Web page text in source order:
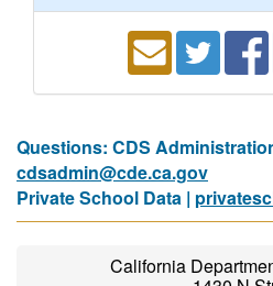
Questions: CDS
cdsadmin@cde.ca.gov
Private School Data |
California